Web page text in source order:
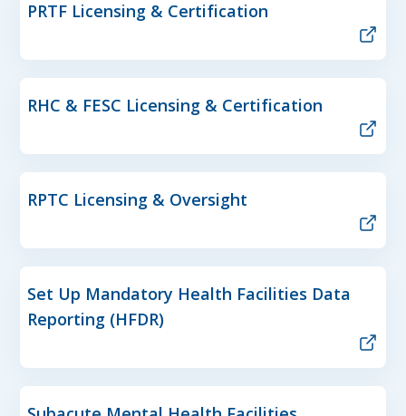
PRTF Licensing & Certification
RHC & FESC Licensing & Certification
RPTC Licensing & Oversight
Set Up Mandatory Health Facilities Data
Reporting (HFDR)